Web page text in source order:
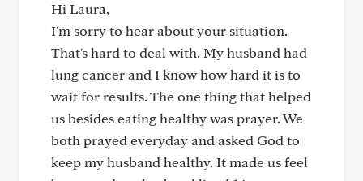
Hi Laura,
I'm sorry to hear about your situation.
That's hard to deal with. My husband had
lung cancer and I know how hard it is to
wait for results. The one thing that helped
us besides eating healthy was prayer. We
both prayed everyday and asked God to
keep my husband healthy. It made us feel